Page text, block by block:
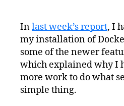
Inlast week’s report, I
my installation of
some of the newer
which explained why I
more work to do what
simple thing.